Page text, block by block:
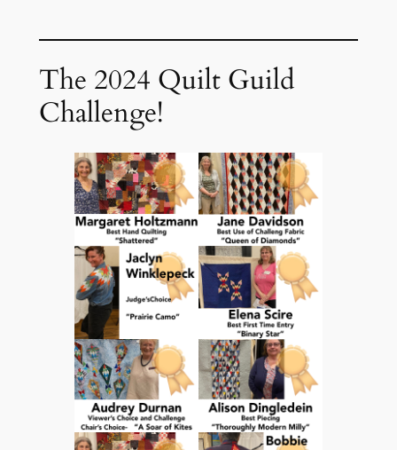
The 2024 Quilt Guild
Challenge!